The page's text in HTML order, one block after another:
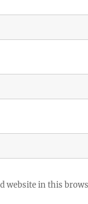
website in this